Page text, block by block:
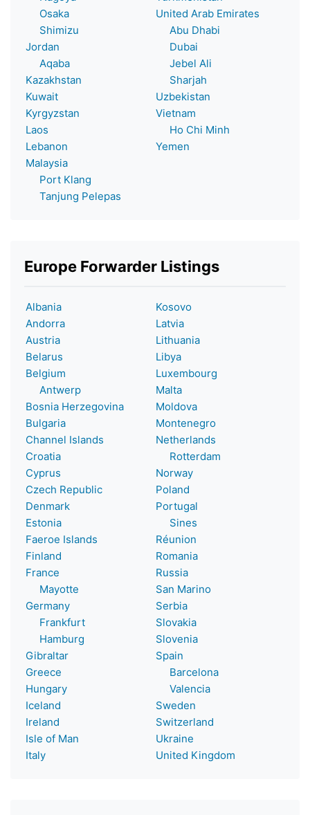
Osaka
Shimizu
Jordan
Aqaba
Kazakhstan
Kuwait
Kyrgyzstan
Laos
Lebanon
Malaysia
Port Klang
Tanjung Pelepas
United Arab Emirates
Abu Dhabi
Dubai
Jebel Ali
Sharjah
Uzbekistan
Vietnam
Ho Chi Minh
Yemen
Europe Forwarder Listings
Albania
Andorra
Austria
Belarus
Belgium
Antwerp
Bosnia Herzegovina
Bulgaria
Channel Islands
Croatia
Cyprus
Czech Republic
Denmark
Estonia
Faeroe Islands
Finland
France
Mayotte
Germany
Frankfurt
Hamburg
Gibraltar
Greece
Hungary
Iceland
Ireland
Isle of Man
Italy
Kosovo
Latvia
Lithuania
Libya
Luxembourg
Malta
Moldova
Montenegro
Netherlands
Rotterdam
Norway
Poland
Portugal
Sines
Réunion
Romania
Russia
San Marino
Serbia
Slovakia
Slovenia
Spain
Barcelona
Valencia
Sweden
Switzerland
Ukraine
United Kingdom